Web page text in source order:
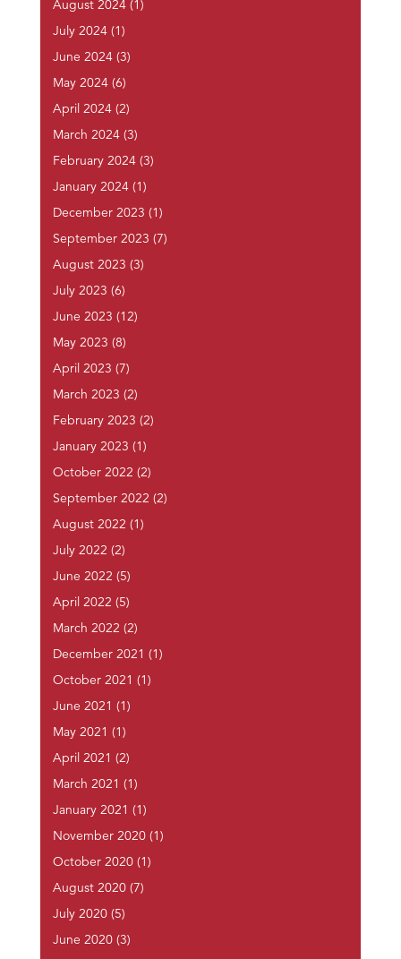
August 2024(1)
July 2024(1)
June 2024(3)
May 2024(6)
April 2024(2)
March 2024(3)
February 2024(3)
January 2024(1)
December 2023 (1)
September 2023 (7)
August 2023 (3)
July 2023 (6)
June 2023 (12)
May 2023 (8)
April 2023 (7)
March 2023 (2)
February 2023 (2)
January 2023 (1)
October 2022 (2)
September 2022 (2)
August 2022 (1)
July 2022 (2)
June 2022 (5)
April 2022 (5)
March 2022 (2)
December 2021 (1)
October 2021 (1)
June 2021 (1)
May 2021 (1)
April 2021 (2)
March 2021 (1)
January 2021 (1)
November 2020(1)
October 2020(1)
August 2020(7)
July 2020(5)
June 2020(3)